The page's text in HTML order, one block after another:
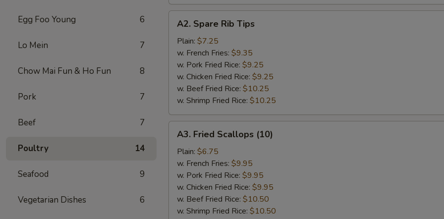
Egg Foo Young 6
Lo Mein 7
Chow Mai Fun & Ho Fun 8
Pork 7
Beef 7
Poultry 14
Seafood 9
Vegetarian Dishes 6
A2.
Spare
Rib
Tips
A2. Spare Rib Tips
Plain: $7.25
w. French Fries: $9.35
w. Pork Fried Rice: $9.25
w. Chicken Fried Rice: $9.25
w. Beef Fried Rice: $10.25
w. Shrimp Fried Rice: $10.25
A3.
Fried
Scallops
(10)
A3. Fried Scallops (10)
Plain: $6.75
w. French Fries: $9.95
w. Pork Fried Rice: $9.95
w. Chicken Fried Rice: $9.95
w. Beef Fried Rice: $10.50
w. Shrimp Fried Rice: $10.50